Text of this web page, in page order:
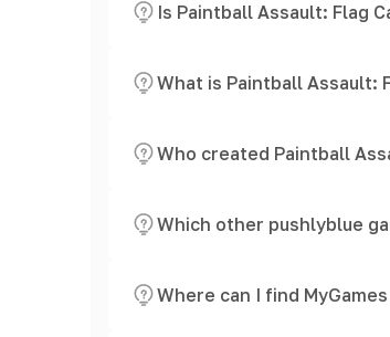
Is Paintball Assault: Flag
What is Paintball Assault:
Who created Paintball
Which other pushlyblue
Where can I find